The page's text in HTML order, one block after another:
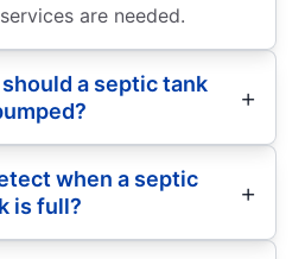
are needed.
a septic tank
when a septic
is full?